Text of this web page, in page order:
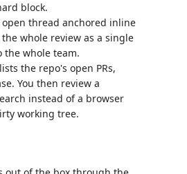
block.
thread anchored inline
the whole review as a single
the whole team.
lists the repo's open PRs,
You then review a
instead of a browser
working tree.